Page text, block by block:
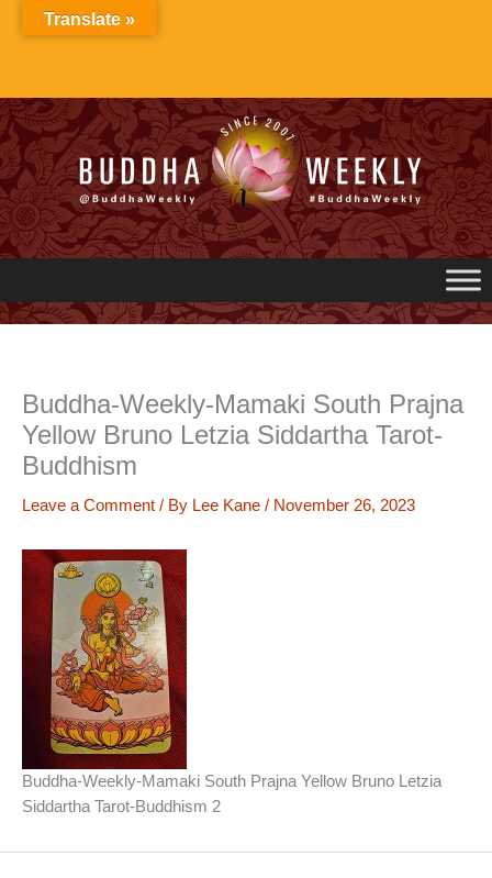
Buddha-Weekly-Mamaki South Prajna
Yellow Bruno Letzia Siddartha Tarot-
Buddhism
Leave a Comment / By Lee Kane / November 26, 2023
Buddha-Weekly-Mamaki South Prajna Yellow Bruno Letzia
Siddartha Tarot-Buddhism 2
Translate »